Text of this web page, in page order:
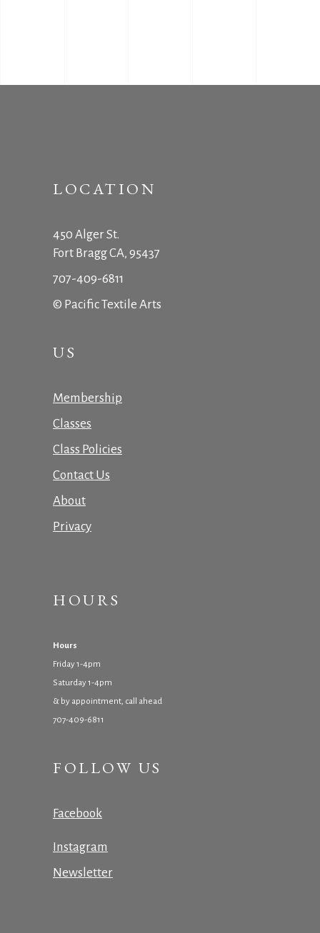
LOCATION
450 Alger St.
Fort Bragg CA, 95437
707-409-6811
© Pacific Textile Arts
US
Membership
Classes
Class Policies
Contact Us
About
Privacy
HOURS
Hours
Friday 1-4pm
Saturday 1-4pm
& by appointment, call ahead
707-409-6811
FOLLOW US
Facebook
Instagram
Newsletter